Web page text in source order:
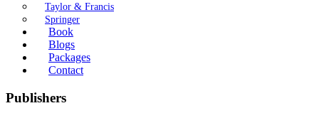
Taylor & Francis
Springer
Book
Blogs
Packages
Contact
Publishers